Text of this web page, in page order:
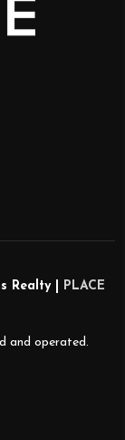
Realty |
PLACE
and operated.